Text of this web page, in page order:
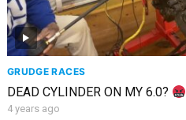
GRUDGE RACES
DEAD CYLINDER ON MY 6.0?
4 years ago